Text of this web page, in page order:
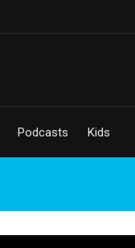
Podcasts Kids